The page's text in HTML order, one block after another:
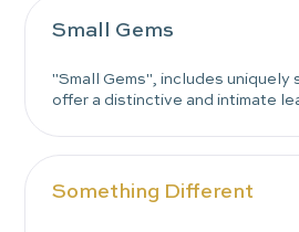
Small Gems
"Small Gems", includes uniquely
offer a distinctive and intimate
Something Different